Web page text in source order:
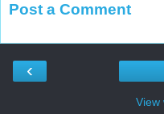
Post a Comment
‹
View